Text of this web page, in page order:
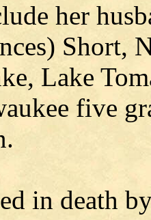
her
Short,
Lake
five
in death